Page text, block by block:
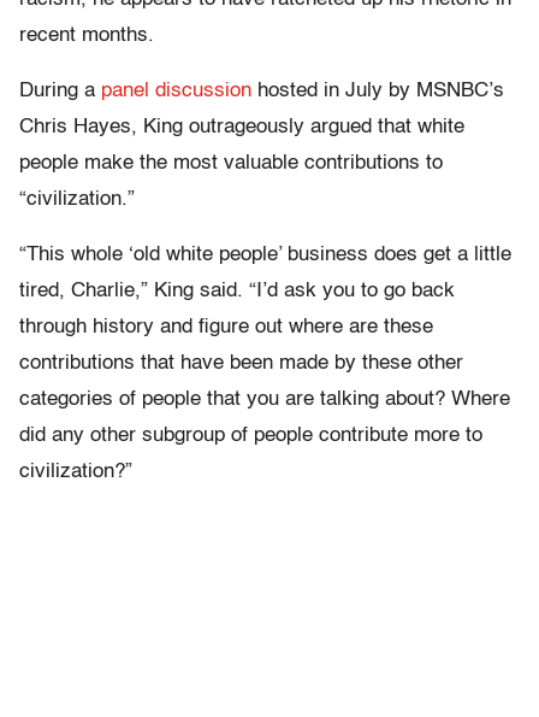
recent months.
During a panel discussion hosted in July by MSNBC’s
Chris Hayes, King outrageously argued that white
people make the most valuable contributions to
“civilization.”
“This whole ‘old white people’ business does get a little
tired, Charlie,” King said. “I’d ask you to go back
through history and figure out where are these
contributions that have been made by these other
categories of people that you are talking about? Where
did any other subgroup of people contribute more to
civilization?”